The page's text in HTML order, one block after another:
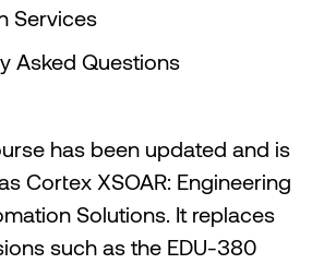
Services
Asked Questions
has been updated and is
Cortex XSOAR: Engineering
Solutions. It replaces
such as the EDU-380